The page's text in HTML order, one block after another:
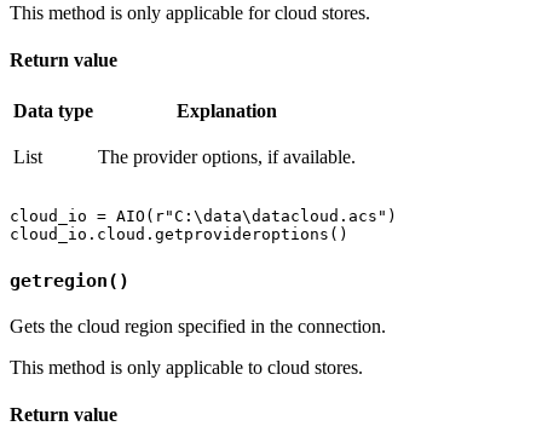
This method is only applicable for cloud stores.
Return value
Data type Explanation
List The provider options, if available.
cloud_io = AIO(r"C:\data\datacloud.acs")
getregion()
Gets the cloud region specified in the connection.
This method is only applicable to cloud stores.
Return value